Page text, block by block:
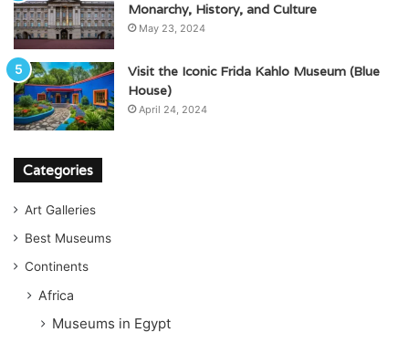
Monarchy, History, and Culture
May 23, 2024
Visit the Iconic Frida Kahlo Museum (Blue
House)
April 24, 2024
Categories
Art Galleries
Best Museums
Continents
Africa
Museums in Egypt